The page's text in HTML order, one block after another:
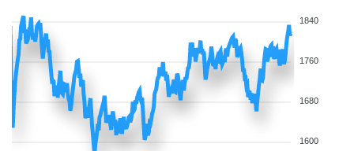
1840
1760
1680
1600